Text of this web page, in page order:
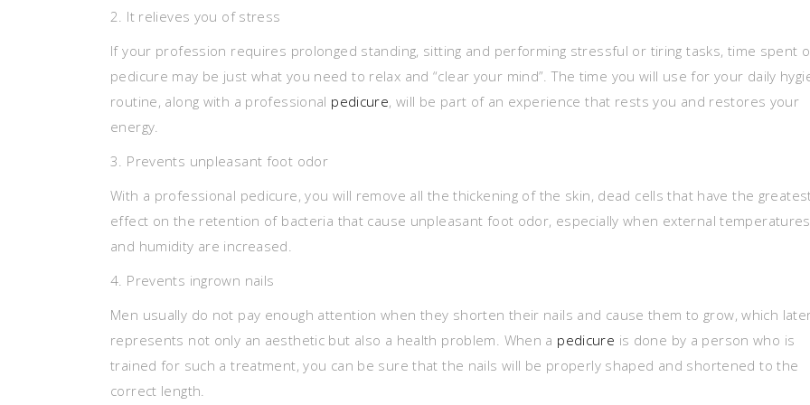
2. It relieves you of stress
If your profession requires prolonged standing, sitting and performing stressful or tiring tasks, time spent
pedicure may be just what you need to relax and “clear your mind”. The time you will use for your daily
routine, along with a professional pedicure, will be part of an experience that rests you and restores your
energy.
3. Prevents unpleasant foot odor
With a professional pedicure, you will remove all the thickening of the skin, dead cells that have the
effect on the retention of bacteria that cause unpleasant foot odor, especially when external temperatures
and humidity are increased.
4. Prevents ingrown nails
Men usually do not pay enough attention when they shorten their nails and cause them to grow, which
represents not only an aesthetic but also a health problem. When a pedicure is done by a person who is
trained for such a treatment, you can be sure that the nails will be properly shaped and shortened to the
correct length.